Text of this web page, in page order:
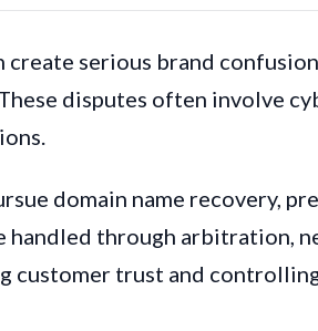
create serious brand
disputes often involve
domain name recovery,
handled through
customer trust and